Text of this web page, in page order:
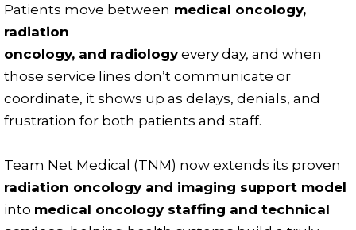
Patients move between medical oncology,
radiation
oncology, and radiologyevery day, and when
those service lines don’t communicate or
coordinate, it shows up as delays, denials, and
frustration for both patients and staff.
Team Net Medical (TNM) now extends its proven
radiation oncology and imaging support model
into medical oncology staffing and technical